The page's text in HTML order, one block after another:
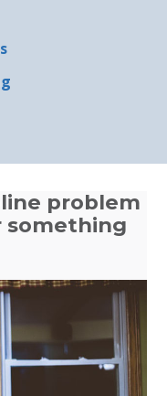
problem
something